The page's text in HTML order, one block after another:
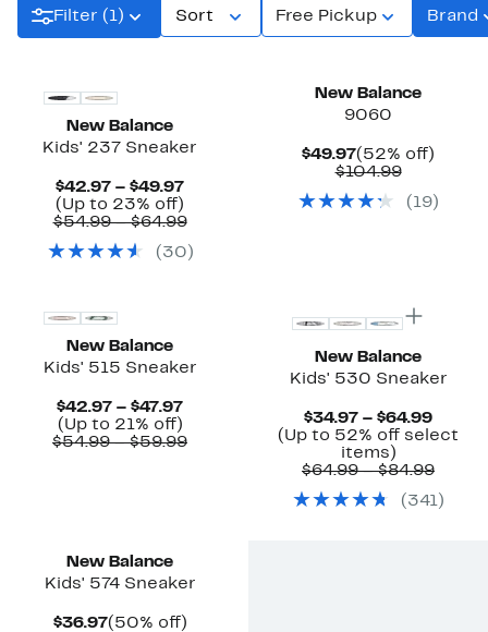
Filter (1) Sort Free Pickup Brand
New Balance
Kids' 237 Sneaker
$42.97 – $49.97Current
$42.97
$49.97
(Up to 23% off)
to
off.
$54.99 – $64.99Comparable
$54.99
( 30 )
New Balance
9060
$49.97Current
Price
(52% off)
$104.99
$104.99
( 19)
New Balance
Kids' 515 Sneaker
$42.97 – $47.97Current
$42.97
(Up to 21% off)Up
to
$54.99 – $59.99Comparable
New Balance
Kids' 530 Sneaker
$34.97 – $64.99
Price
to
(Up to 52% off select
items)Up
to
off
$64.99 – $84.99
( 341)
New Balance
Kids' 574 Sneaker
$36.97Current
(50% off)50%